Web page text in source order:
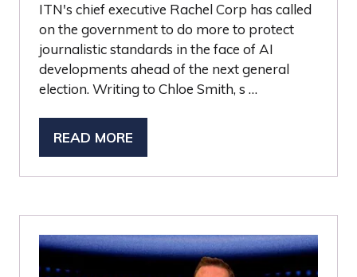
ITN's chief executive Rachel Corp has called
on the government to do more to protect
journalistic standards in the face of AI
developments ahead of the next general
election. Writing to Chloe Smith, s …
READ MORE
(OPENS